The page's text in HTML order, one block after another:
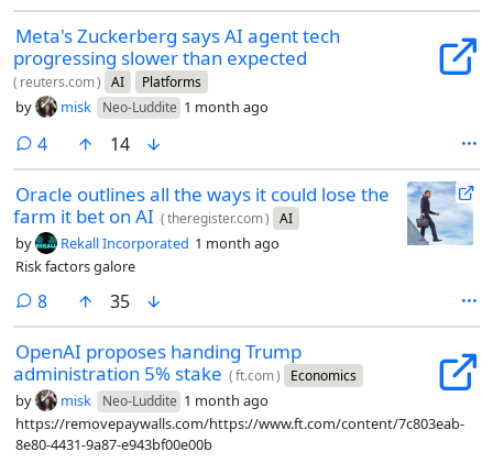
Meta's Zuckerberg says AI agent tech
progressing slower than expected
( reuters.com) AI Platforms
by misk Neo-Luddite 1 month ago
4comments
14
Oracle outlines all the ways it could lose the
farm it bet on AI (theregister.com) AI
by Rekall Incorporated 1 month ago
Risk factors galore
8comments
35
OpenAI proposes handing Trump
administration 5% stake (ft.com) Economics
by misk Neo-Luddite 1 month ago
https://removepaywalls.com/https://www.ft.com/content/7c803eab-
8e80-4431-9a87-e943bf00e00b